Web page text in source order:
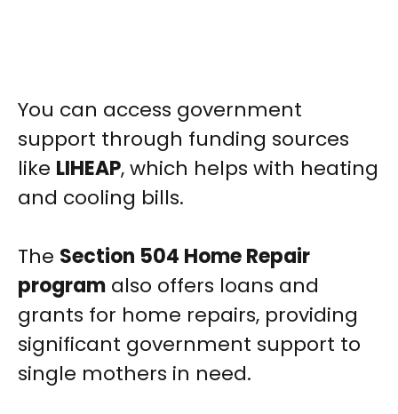
You can access government
support through funding sources
like LIHEAP, which helps with heating
and cooling bills.
The Section 504 Home Repair
program also offers loans and
grants for home repairs, providing
significant government support to
single mothers in need.